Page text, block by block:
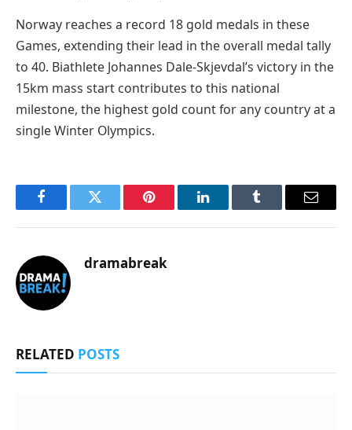
Norway reaches a record 18 gold medals in these
Games, extending their lead in the overall medal tally
to 40. Biathlete Johannes Dale-Skjevdal’s victory in the
15km mass start contributes to this national
milestone, the highest gold count for any country at a
single Winter Olympics.
FacebookTwitter Pinterest LinkedInTumblr Email
dramabreak
RELATED POSTS